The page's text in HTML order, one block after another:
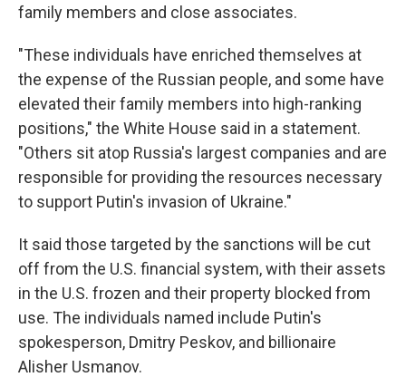
family members and close associates.
"These individuals have enriched themselves at
the expense of the Russian people, and some have
elevated their family members into high-ranking
positions," the White House said in a statement.
"Others sit atop Russia's largest companies and are
responsible for providing the resources necessary
to support Putin's invasion of Ukraine."
It said those targeted by the sanctions will be cut
off from the U.S. financial system, with their assets
in the U.S. frozen and their property blocked from
use. The individuals named include Putin's
spokesperson, Dmitry Peskov, and billionaire
Alisher Usmanov.